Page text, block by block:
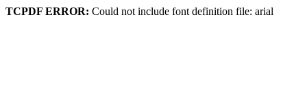
TCPDF ERROR: Could not include font definition file: arial